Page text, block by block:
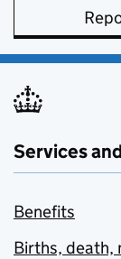
Services
Benefits
Births, death,